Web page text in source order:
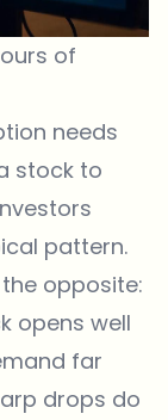
of
needs
stock to
pattern.
opposite:
opens well
far
drops do